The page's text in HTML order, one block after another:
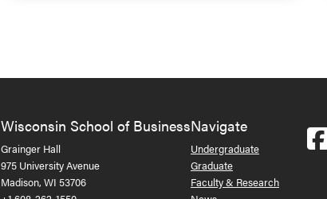
Wisconsin School of Business
Grainger Hall
975 University Avenue
Madison, WI 53706
Navigate
Undergraduate
Graduate
Faculty & Research